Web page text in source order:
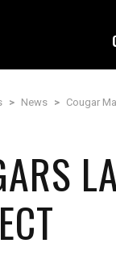
> News > Cougar